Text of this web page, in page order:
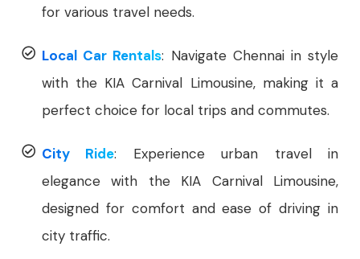
for various travel needs.
Local Car Rentals: Navigate Chennai in style
with the KIA Carnival Limousine, making it a
perfect choice for local trips and commutes.
City Ride: Experience urban travel in
elegance with the KIA Carnival Limousine,
designed for comfort and ease of driving in
city traffic.